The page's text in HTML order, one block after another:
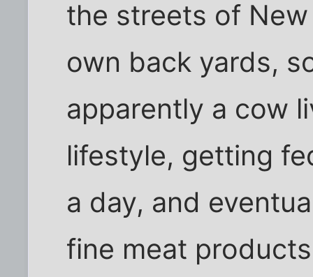
the streets of
own back yards,
apparently a cow
lifestyle, getting
a day, and
fine meat